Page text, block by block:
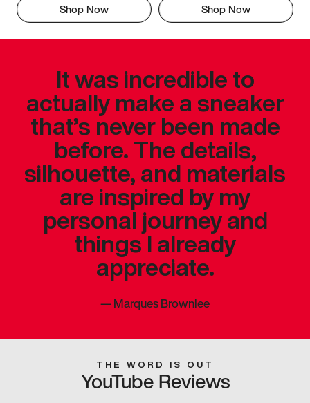
Shop Now Shop Now
It was incredible to
actually make a sneaker
that’s never been made
before. The details,
silhouette, and materials
are inspired by my
personal journey and
things I already
appreciate.
—Marques Brownlee
THE WORD IS OUT
YouTube Reviews